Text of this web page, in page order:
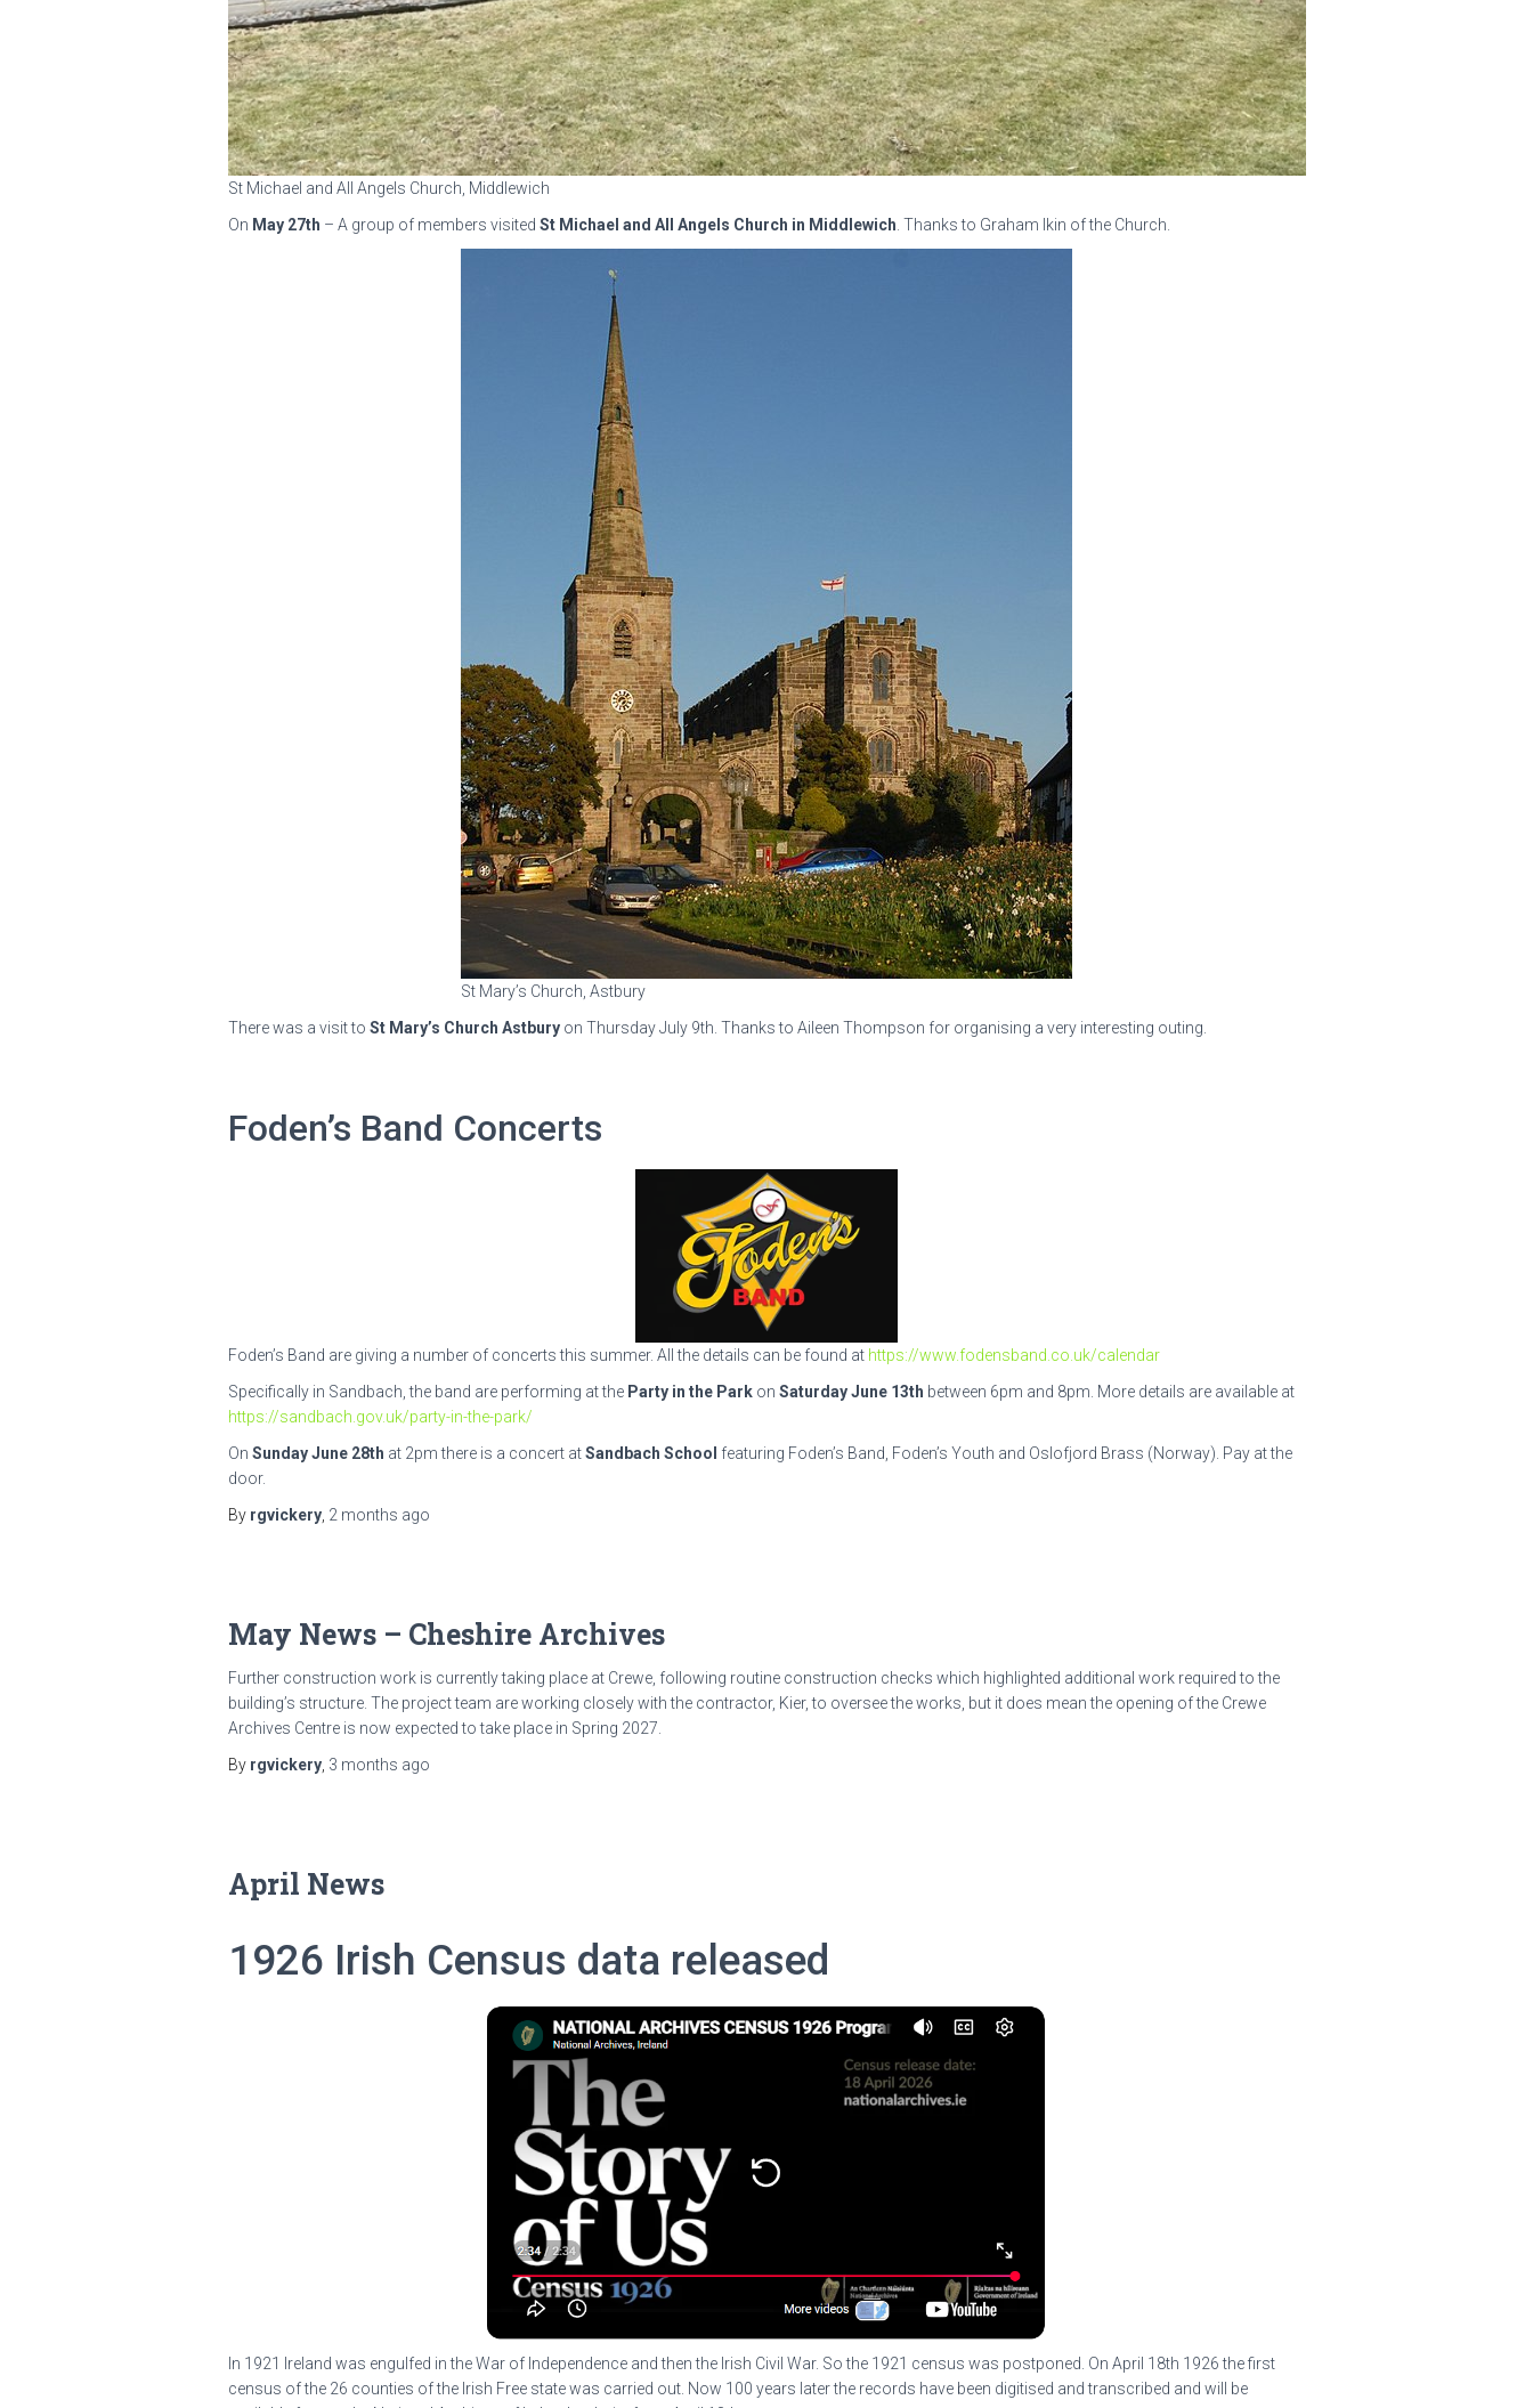
St Michael and All Angels Church, Middlewich
On May 27th – A group of members visited St Michael and All Angels Church in Middlewich . Thanks to Graham Ikin of the Church.
St Mary’s Church, Astbury
There was a visit to St Mary’s Church Astburyon Thursday July 9th. Thanks to Aileen Thompson for organising a very interesting outing.
Foden’s Band Concerts
Foden’s Band are giving a number of concerts this summer. All the details can be found at https://www.fodensband.co.uk/calendar
Specifically in Sandbach, the band are performing at theParty in the Parkon Saturday June 13th between 6pm and 8pm. More details are available at
https://sandbach.gov.uk/party-in-the-park/
On Sunday June 28th at 2pm there is a concert atSandbach School featuring Foden’s Band, Foden’s Youth and Oslofjord Brass (Norway). Pay at the
door.
By rgvickery, 2 months ago
May News – Cheshire Archives
Further construction work is currently taking place at Crewe, following routine construction checks which highlighted additional work required to the
building’s structure. The project team are working closely with the contractor, Kier, to oversee the works, but it does mean the opening of the Crewe
Archives Centre is now expected to take place in Spring 2027.
By rgvickery, 3 months ago
April News
1926 Irish Census data released
In 1921 Ireland was engulfed in the War of Independence and then the Irish Civil War. So the 1921 census was postponed. On April 18th 1926 the first
census of the 26 counties of the Irish Free state was carried out. Now 100 years later the records have been digitised and transcribed and will be